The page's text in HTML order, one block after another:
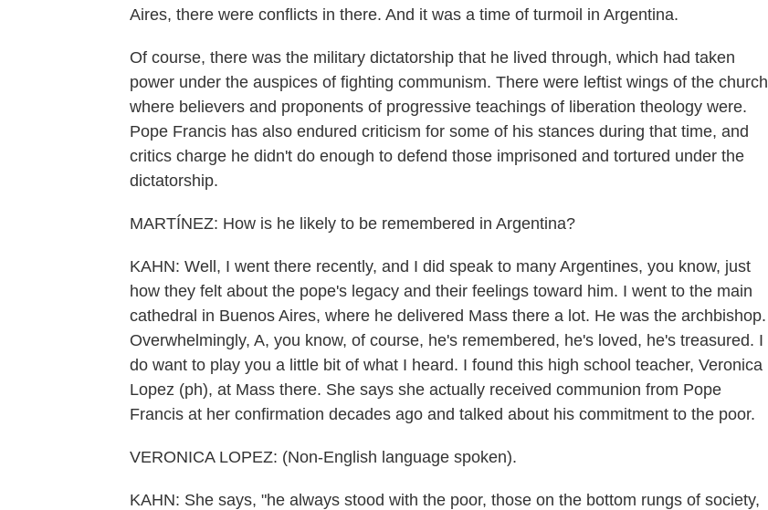
Aires, there were conflicts in there. And it was a time of turmoil in Argentina.
Of course, there was the military dictatorship that he lived through, which had taken
power under the auspices of fighting communism. There were leftist wings of the church
where believers and proponents of progressive teachings of liberation theology were.
Pope Francis has also endured criticism for some of his stances during that time, and
critics charge he didn't do enough to defend those imprisoned and tortured under the
dictatorship.
MARTÍNEZ: How is he likely to be remembered in Argentina?
KAHN: Well, I went there recently, and I did speak to many Argentines, you know, just
how they felt about the pope's legacy and their feelings toward him. I went to the main
cathedral in Buenos Aires, where he delivered Mass there a lot. He was the archbishop.
Overwhelmingly, A, you know, of course, he's remembered, he's loved, he's treasured. I
do want to play you a little bit of what I heard. I found this high school teacher, Veronica
Lopez (ph), at Mass there. She says she actually received communion from Pope
Francis at her confirmation decades ago and talked about his commitment to the poor.
VERONICA LOPEZ: (Non-English language spoken).
KAHN: She says, "he always stood with the poor, those on the bottom rungs of society,